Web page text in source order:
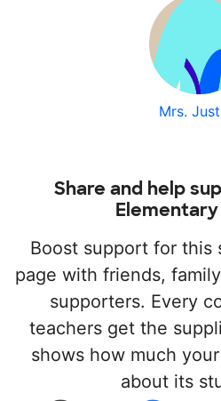
Mrs.
Share and help
Boost support for this
page with friends,
supporters. Every
teachers get the
shows how much
about its